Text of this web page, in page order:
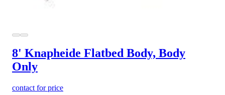
8' Knapheide Flatbed Body, Body
Only
contact for price